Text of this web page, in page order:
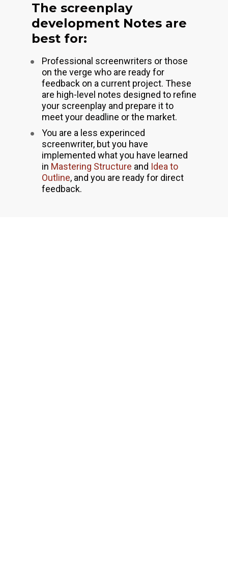
The screenplay
development Notes are
best for:
Professional screenwriters or those
on the verge who are ready for
feedback on a current project. These
are high-level notes designed to refine
your screenplay and prepare it to
meet your deadline or the market.
You are a less experinced
screenwriter, but you have
implemented what you have learned
in Mastering Structure and Idea to
Outline, and you are ready for direct
feedback.